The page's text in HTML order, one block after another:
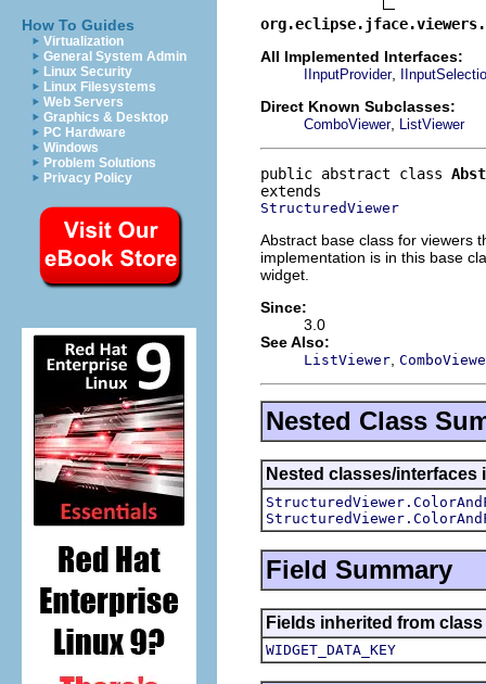
How To Guides
Virtualization
General System Admin
Linux Security
Linux Filesystems
Web Servers
Graphics & Desktop
PC Hardware
Windows
Problem Solutions
Privacy Policy
All Implemented Interfaces:
IInputProvider,
Direct Known Subclasses:
ComboViewer, ListViewer
public abstract class
StructuredViewer
Abstract base class for viewers
implementation is in this base
widget.
Since:
3.0
See Also:
ListViewer
Nested Class
Nested classes/
Field Summary
Fields inherited from
WIDGET_DATA_KEY